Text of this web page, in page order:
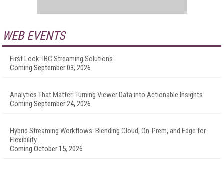
WEB EVENTS
First Look: IBC Streaming Solutions
Coming September 03, 2026
Analytics That Matter: Turning Viewer Data into Actionable Insights
Coming September 24, 2026
Hybrid Streaming Workflows: Blending Cloud, On-Prem, and Edge for
Flexibility
Coming October 15, 2026